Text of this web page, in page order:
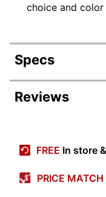
choice and
Specs
Product
Device
Reviews
FREE In store
PRICE MATCH